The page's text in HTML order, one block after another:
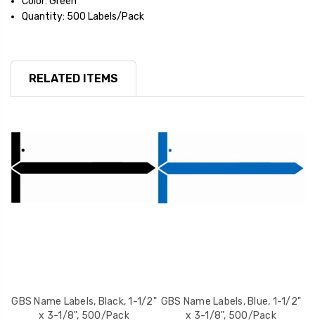
Quantity: 500 Labels/Pack
RELATED ITEMS
GBS Name Labels, Black, 1-1/2"
x 3-1/8", 500/Pack
GBS Name Labels, Blue, 1-1/2"
x 3-1/8", 500/Pack